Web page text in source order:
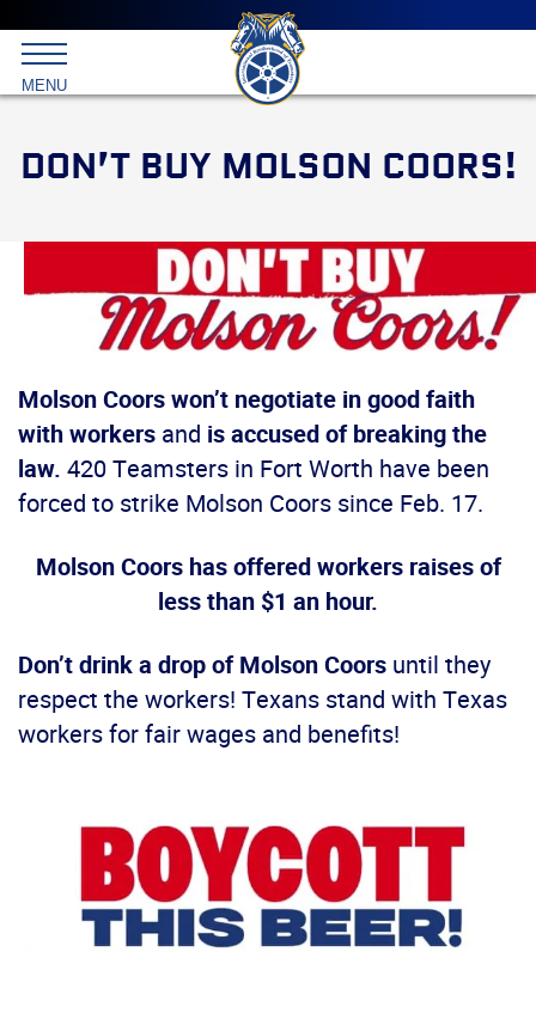
menu
Skip
primary
content
International
Brotherhood
MENU
DON’T BUY MOLSON COORS!
Molson Coors won’t negotiate in good faith
with workers and is accused of breaking the
law. 420 Teamsters in Fort Worth have been
forced to strike Molson Coors since Feb. 17.
Molson Coors has offered workers raises of
less than $1 an hour.
Don’t drink a drop of Molson Coors until they
respect the workers! Texans stand with Texas
workers for fair wages and benefits!